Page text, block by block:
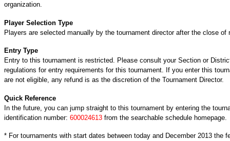
organization.
Player Selection Type
Players are selected manually by the tournament director after the close of
Entry Type
Entry to this tournament is restricted. Please consult your Section or
regulations for entry requirements for this tournament. If you enter this
are not eligible, any refund is as the discretion of the Tournament Director.
Quick Reference
In the future, you can jump straight to this tournament by entering the
identification number: 600024613 from the searchable schedule homepage.
* For tournaments with start dates between today and December 2013 the